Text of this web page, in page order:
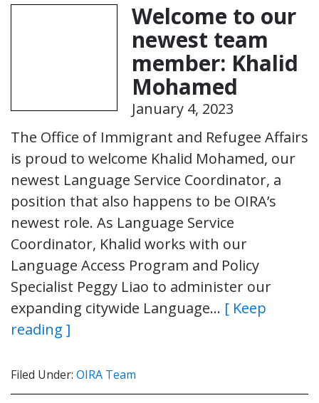
Welcome to our
newest team
member: Khalid
Mohamed
January 4, 2023
The Office of Immigrant and Refugee Affairs
is proud to welcome Khalid Mohamed, our
newest Language Service Coordinator, a
position that also happens to be OIRA’s
newest role. As Language Service
Coordinator, Khalid works with our
Language Access Program and Policy
Specialist Peggy Liao to administer our
expanding citywide Language… [ Keep
reading ]
Filed Under: OIRA Team